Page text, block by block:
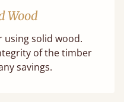
Wood
using solid wood.
of the timber
savings.